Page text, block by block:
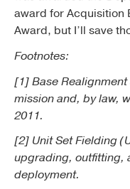
award for Acquisition
Award, but I’ll save
Footnotes:
[1] Base Realignment
mission and, by law,
2011.
[2] Unit Set Fielding
upgrading, outfitting,
deployment.